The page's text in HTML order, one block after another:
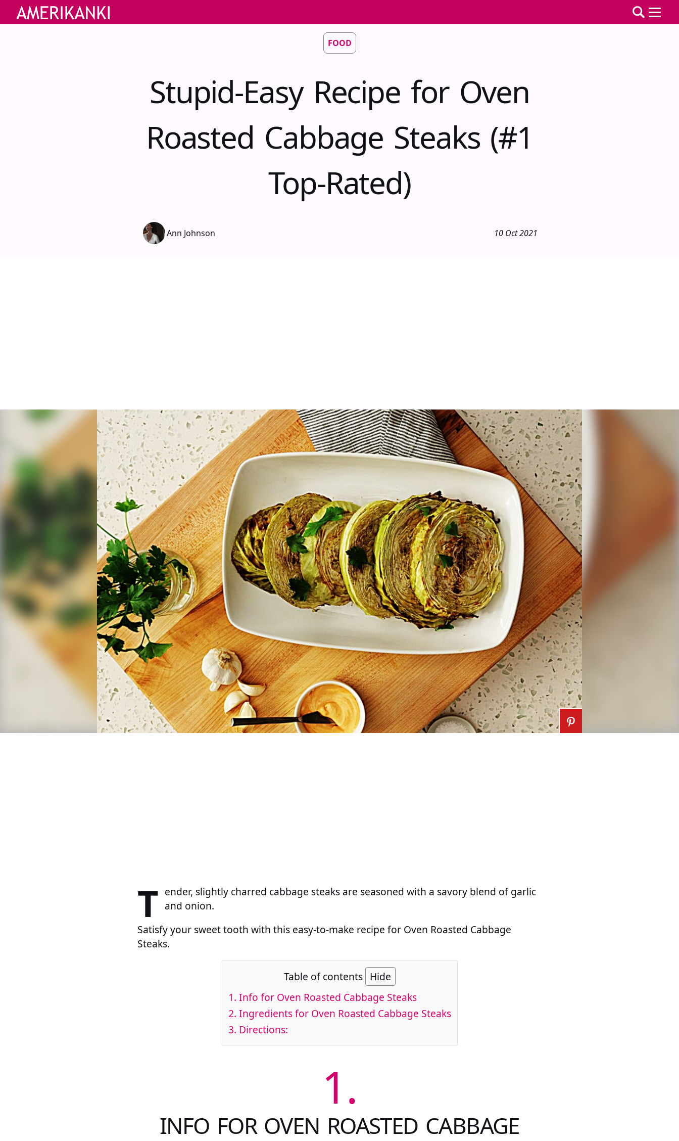
FOOD
Stupid-Easy Recipe for Oven
Roasted Cabbage Steaks (#1
Top-Rated)
Ann Johnson 10 Oct 2021
T ender, slightly charred cabbage steaks are seasoned with a savory blend of garlic
and onion.
Satisfy your sweet tooth with this easy-to-make recipe for Oven Roasted Cabbage
Steaks.
Table of contents Hide
1. Info for Oven Roasted Cabbage Steaks
2. Ingredients for Oven Roasted Cabbage Steaks
3. Directions:
1.
INFO FOR OVEN ROASTED CABBAGE